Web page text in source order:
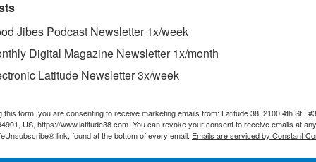
Jibes Podcast Newsletter 1x/week
Digital Magazine Newsletter 1x/month
Latitude Newsletter 3x/week
this form, you are consenting to receive marketing emails from: Latitude 38, 2100 4th St.,
US, https://www.latitude38.com. You can revoke your consent to receive emails at
link, found at the bottom of every email. Emails are serviced by Constant